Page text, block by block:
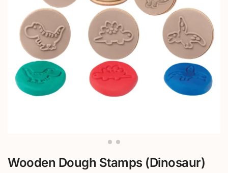
Wooden Dough Stamps (Dinosaur)